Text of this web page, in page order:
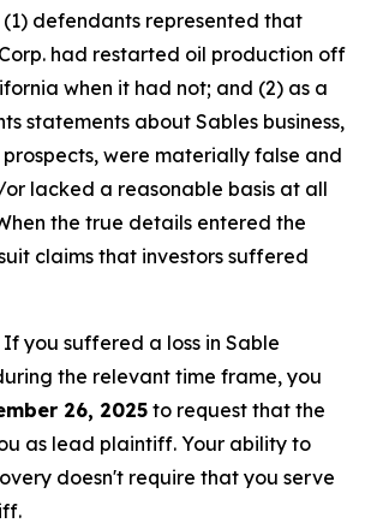
defendants represented that
had restarted oil production off
when it had not; and (2) as a
statements about Sables business,
were materially false and
lacked a reasonable basis at all
the true details entered the
claims that investors suffered
If you suffered a loss in Sable
the relevant time frame, you
26, 2025to request that the
as lead plaintiff. Your ability to
doesn't require that you serve